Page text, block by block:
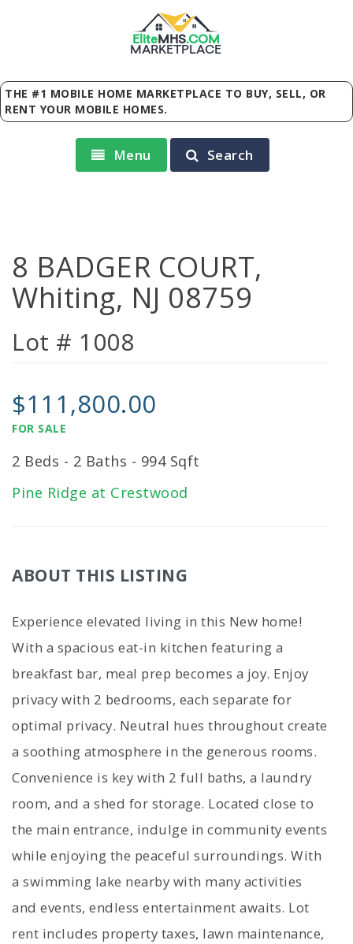
EliteMHS.COM
MARKETPLACE
THE #1 MOBILE HOME MARKETPLACE TO BUY, SELL, OR
RENT YOUR MOBILE HOMES.
Menu Search
8 BADGER COURT,
Whiting, NJ 08759
Lot # 1008
$111,800.00
FOR SALE
2 Beds - 2 Baths - 994 Sqft
Pine Ridge at Crestwood
ABOUT THIS LISTING
Experience elevated living in this New home!
With a spacious eat-in kitchen featuring a
breakfast bar, meal prep becomes a joy. Enjoy
privacy with 2 bedrooms, each separate for
optimal privacy. Neutral hues throughout create
a soothing atmosphere in the generous rooms.
Convenience is key with 2 full baths, a laundry
room, and a shed for storage. Located close to
the main entrance, indulge in community events
while enjoying the peaceful surroundings. With
a swimming lake nearby with many activities
and events, endless entertainment awaits. Lot
rent includes property taxes, lawn maintenance,